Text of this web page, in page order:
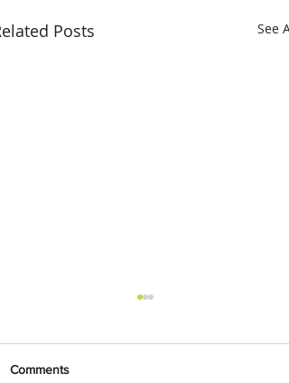
Posts See All
Comments